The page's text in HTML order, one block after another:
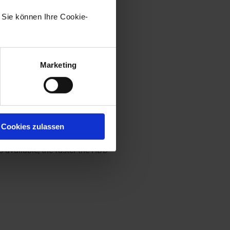
können Ihre Cookie-
Marketing
Cookies zulassen
drives. It must be located
that you always select an
exceeds the RAM
not necessary to use SSD
available, the faster the HDD